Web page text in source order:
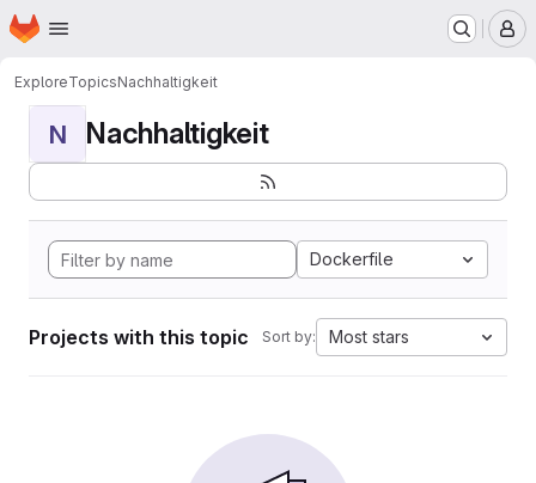
Skip to main content
Homepage
ExploreTopicsNachhaltigkeit
N Nachhaltigkeit
Dockerfile
Projects with this topic Sort by: Most stars